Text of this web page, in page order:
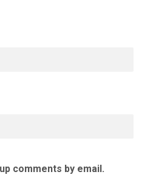
comments by email.